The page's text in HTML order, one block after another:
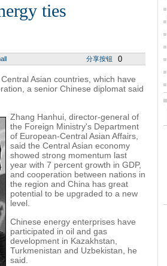
ties
分享按钮 0
Asian countries, which have
a senior Chinese diplomat said
Zhang Hanhui, director-general of
the Foreign Ministry's Department
of European-Central Asian Affairs,
said the Central Asian economy
showed strong momentum last
year with 7 percent growth in GDP,
and cooperation between nations in
the region and China has great
potential to be upgraded to a new
level.
Chinese energy enterprises have
participated in oil and gas
development in Kazakhstan,
Turkmenistan and Uzbekistan, he
said.